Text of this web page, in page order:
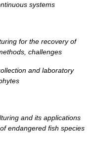
systems
for the recovery of
challenges
and laboratory
and its applications
endangered fish species